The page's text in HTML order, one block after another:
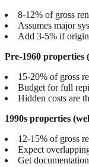
8-12% of gross
Assumes major
Add 3-5% if
Pre-1960 properties
15-20% of gross
Budget for full
Hidden costs are
1990s properties
12-15% of gross
Expect
Get